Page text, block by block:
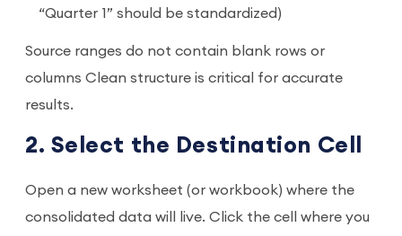
“Quarter 1” should be standardized)
Source ranges do not contain blank rows or
columns Clean structure is critical for accurate
results.
2. Select the Destination Cell
Open a new worksheet (or workbook) where the
consolidated data will live. Click the cell where you